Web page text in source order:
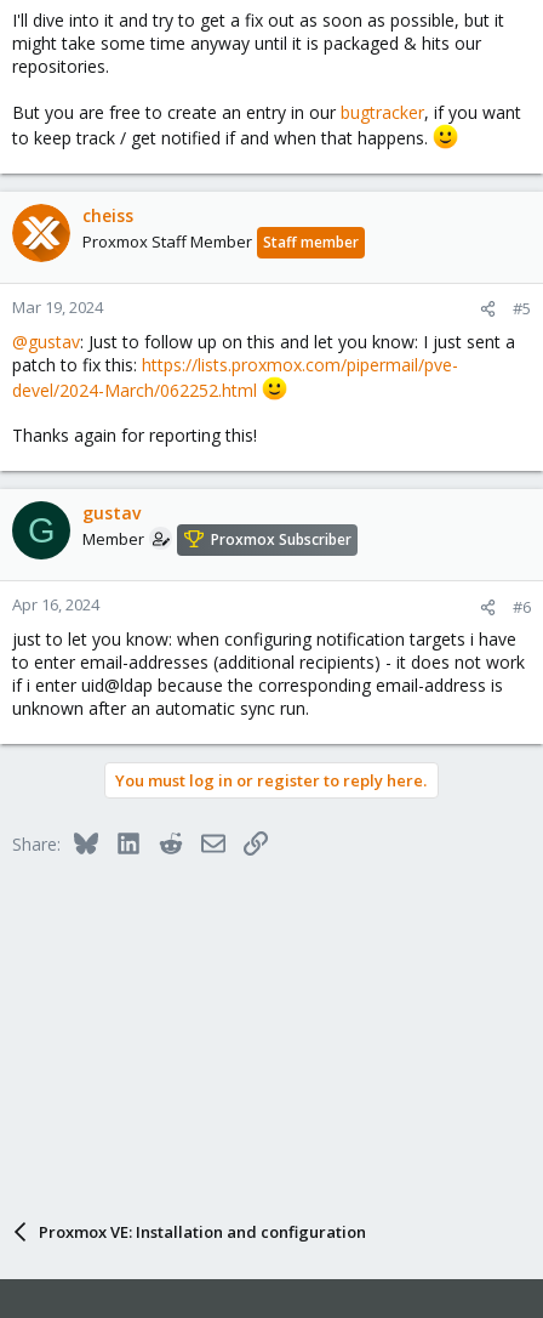
I'll dive into it and try to get a fix out as soon as possible, but it
might take some time anyway until it is packaged & hits our
repositories.
But you are free to create an entry in our bugtracker, if you want
to keep track / get notified if and when that happens.
cheiss
Proxmox Staff Member Staff member
Mar 19, 2024 #5
@gustav: Just to follow up on this and let you know: I just sent a
patch to fix this: https://lists.proxmox.com/pipermail/pve-
devel/2024-March/062252.html
Thanks again for reporting this!
G gustav
Member Proxmox Subscriber
Apr 16, 2024 #6
just to let you know: when configuring notification targets i have
to enter email-addresses (additional recipients) - it does not work
if i enter uid@ldap because the corresponding email-address is
unknown after an automatic sync run.
You must log in or register to reply here.
Share: BlueskyLinkedInRedditEmailLink
Proxmox VE: Installation and configuration